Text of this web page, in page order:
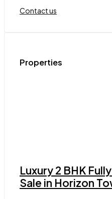
Contact us
Properties
Luxury 2 BHK
Sale in Horizon